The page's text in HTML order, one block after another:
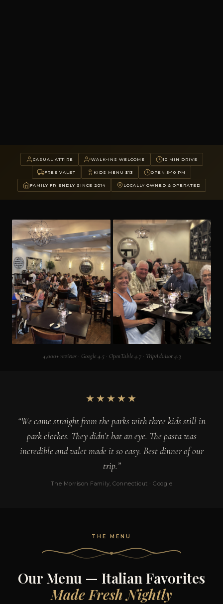
CASUAL ATTIRE WALK-INS WELCOME 10 MIN DRIVE
FREE VALET KIDS MENU $13 OPEN 5-10 PM
FAMILY FRIENDLY SINCE 2014 LOCALLY OWNED & OPERATED
4,000+ reviews · Google 4.5 · OpenTable 4.7 · TripAdvisor 4.3
★★★★★
“We came straight from the parks with three kids still in
park clothes. They didn’t bat an eye. The pasta was
incredible and valet made it so easy. Best dinner of our
trip.”
The Morrison Family, Connecticut · Google
THE MENU
Our Menu — Italian Favorites
Made Fresh Nightly